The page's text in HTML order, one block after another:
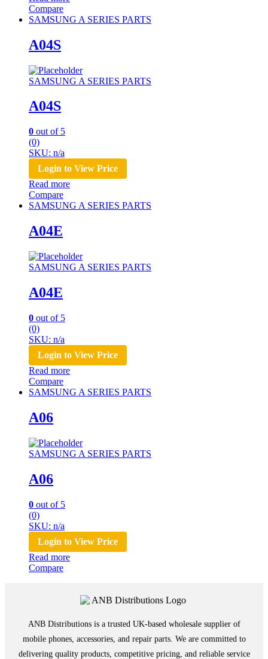
Compare
SAMSUNG A SERIES PARTS
A04S
SAMSUNG A SERIES PARTS
A04S
0 out of 5
(0)
SKU: n/a
Login to View Price
Read more
Compare
SAMSUNG A SERIES PARTS
A04E
SAMSUNG A SERIES PARTS
A04E
0 out of 5
(0)
SKU: n/a
Login to View Price
Read more
Compare
SAMSUNG A SERIES PARTS
A06
SAMSUNG A SERIES PARTS
A06
0 out of 5
(0)
SKU: n/a
Login to View Price
Read more
Compare
ANB Distributions is a trusted UK-based wholesale supplier of
mobile phones, accessories, and repair parts. We are committed to
delivering quality products, competitive pricing, and reliable service